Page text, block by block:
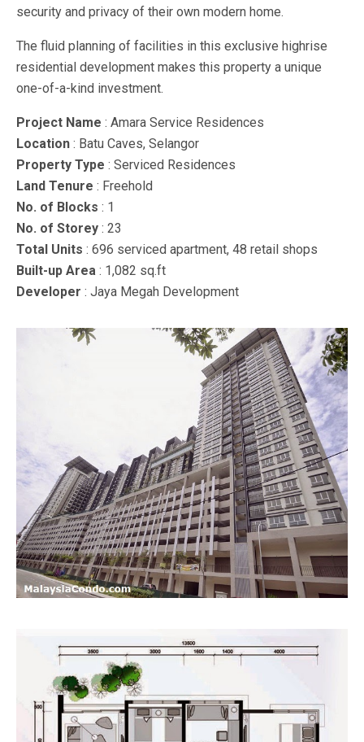
security and privacy of their own modern home.
The fluid planning of facilities in this exclusive highrise
residential development makes this property a unique
one-of-a-kind investment.
Project Name : Amara Service Residences
Location : Batu Caves, Selangor
Property Type : Serviced Residences
Land Tenure : Freehold
No. of Blocks : 1
No. of Storey : 23
Total Units : 696 serviced apartment, 48 retail shops
Built-up Area : 1,082 sq.ft
Developer : Jaya Megah Development